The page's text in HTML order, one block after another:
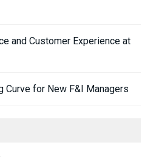
and Customer Experience at
Curve for New F&I Managers